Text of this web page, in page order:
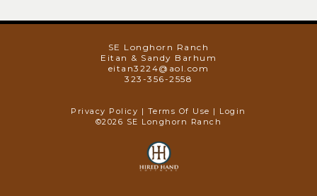
SE Longhorn Ranch
Eitan & Sandy Barhum
eitan3224@aol.com
323-356-2558
Privacy Policy Terms Of Use
Login
©2026 SE Longhorn Ranch